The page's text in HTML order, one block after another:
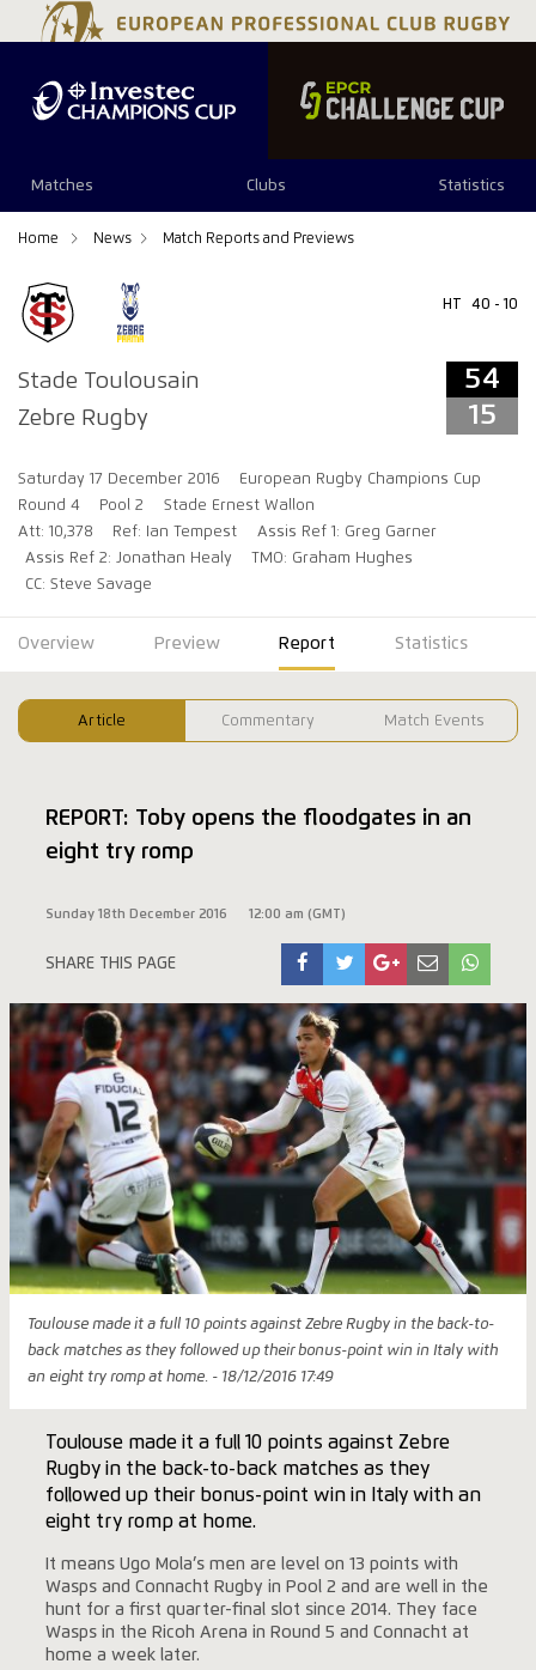
Matches Clubs Statistics
Home News Match Reports and Previews
Stade Toulousain
Zebre Rugby
HT 40 - 10
54
15
Saturday 17 December 2016
European Rugby Champions Cup
Round 4
Pool 2
Stade Ernest Wallon
Att: 10,378
Ref: Ian Tempest
Assis Ref 1: Greg Garner
Assis Ref 2: Jonathan Healy
TMO: Graham Hughes
CC: Steve Savage
54 15
Overview Preview Report Statistics
Article Commentary Match Events
REPORT: Toby opens the floodgates in an
eight try romp
Sunday 18th December 2016 12:00 am (GMT)
SHARE THIS PAGE
Toulouse made it a full 10 points against Zebre Rugby in the back-to-
back matches as they followed up their bonus-point win in Italy with
an eight try romp at home. - 18/12/2016 17:49
Toulouse made it a full 10 points against Zebre
Rugby in the back-to-back matches as they
followed up their bonus-point win in Italy with an
eight try romp at home.
It means Ugo Mola’s men are level on 13 points with
Wasps and Connacht Rugby in Pool 2 and are well in the
hunt for a first quarter-final slot since 2014. They face
Wasps in the Ricoh Arena in Round 5 and Connacht at
home a week later.